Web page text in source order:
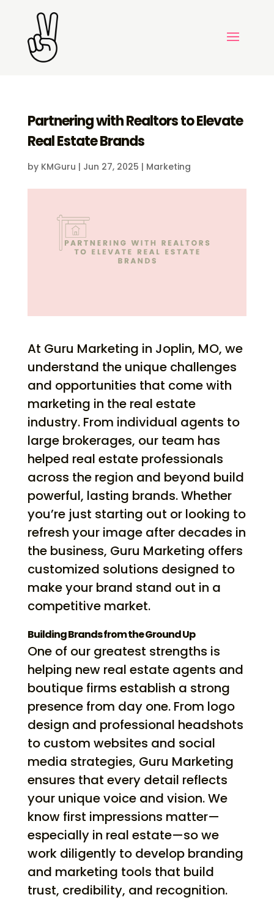
Partnering with Realtors to Elevate
Real Estate Brands
by KMGuru | Jun 27, 2025 | Marketing
At Guru Marketing in Joplin, MO, we
understand the unique challenges
and opportunities that come with
marketing in the real estate
industry. From individual agents to
large brokerages, our team has
helped real estate professionals
across the region and beyond build
powerful, lasting brands. Whether
you’re just starting out or looking to
refresh your image after decades in
the business, Guru Marketing offers
customized solutions designed to
make your brand stand out in a
competitive market.
Building Brands from the Ground Up
One of our greatest strengths is
helping new real estate agents and
boutique firms establish a strong
presence from day one. From logo
design and professional headshots
to custom websites and social
media strategies, Guru Marketing
ensures that every detail reflects
your unique voice and vision. We
know first impressions matter—
especially in real estate—so we
work diligently to develop branding
and marketing tools that build
trust, credibility, and recognition.